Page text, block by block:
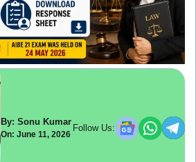
By: Sonu Kumar
On: June 11, 2026
Follow Us: